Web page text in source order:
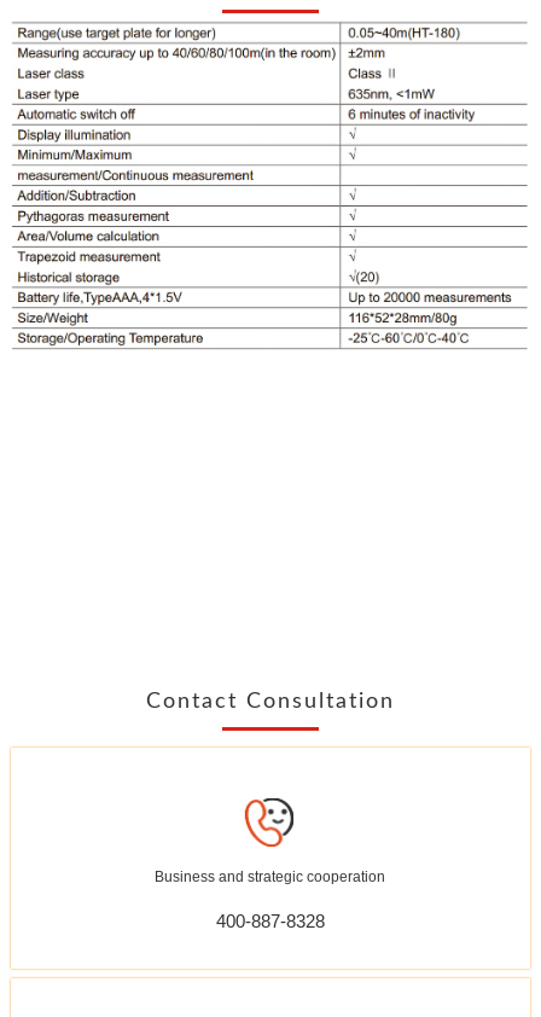
Contact Consultation
Business and strategic cooperation
400-887-8328